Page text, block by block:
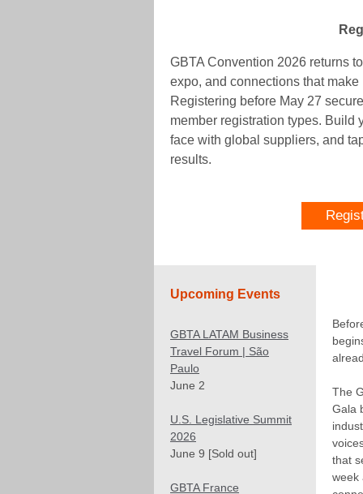
GBTA Convention 2026 returns
expo, and connections that
Registering before May 27
member registration types. Build
face with global suppliers, and
results.
Upcoming Events
GBTA LATAM Business
Travel Forum | São
Paulo
June 2
U.S. Legislative Summit
2026
June 9 [Sold out]
GBTA France
The
Gala
that
week